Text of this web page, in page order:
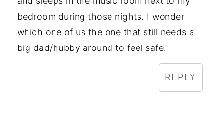
bedroom during those nights. I wonder
which one of us the one that still needs a
big dad/hubby around to feel safe.
REPLY